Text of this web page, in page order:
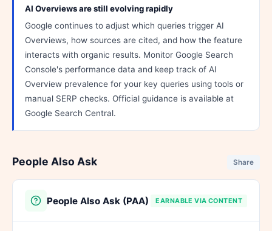
AI Overviews are still evolving rapidly
Google continues to adjust which queries trigger AI
Overviews, how sources are cited, and how the feature
interacts with organic results. Monitor Google Search
Console's performance data and keep track of AI
Overview prevalence for your key queries using tools or
manual SERP checks. Official guidance is available at
Google Search Central.
People Also Ask Share
People Also Ask (PAA) EARNABLE VIA CONTENT